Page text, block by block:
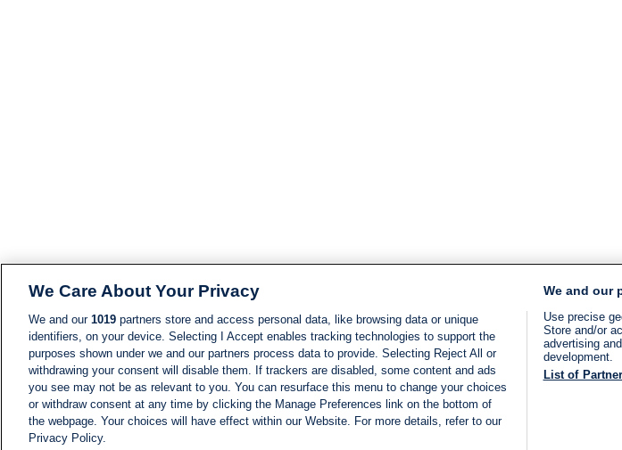
We Care About Your Privacy
We and our 1019 partners store and access personal data, like browsing data or unique
identifiers, on your device. Selecting I Accept enables tracking technologies to support the
purposes shown under we and our partners process data to provide. Selecting Reject All or
withdrawing your consent will disable them. If trackers are disabled, some content and ads
you see may not be as relevant to you. You can resurface this menu to change your choices
or withdraw consent at any time by clicking the Manage Preferences link on the bottom of
the webpage. Your choices will have effect within our Website. For more details, refer to our
Privacy Policy.
We and our
Use precise
Store and/or
advertising
development.
List of